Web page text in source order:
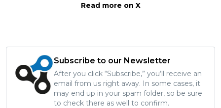
Read more on X
Subscribe to our Newsletter
After you click “Subscribe,” you’ll receive an
email from us right away. In some cases, it
may end up in your spam folder, so be sure
to check there as well to confirm.